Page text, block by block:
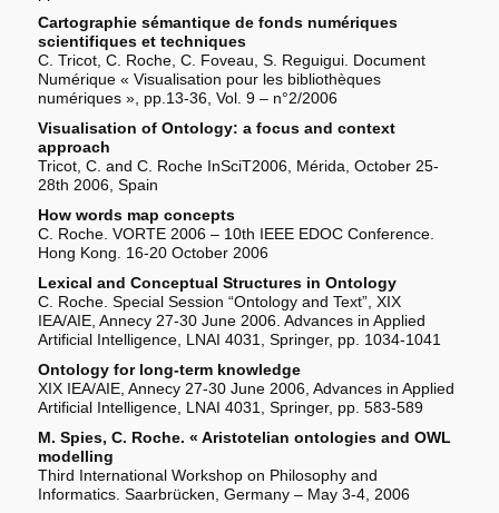
Cartographie sémantique de fonds numériques
scientifiques et techniques
C. Tricot, C. Roche, C. Foveau, S. Reguigui. Document
Numérique « Visualisation pour les bibliothèques
numériques », pp.13-36, Vol. 9 – n°2/2006
Visualisation of Ontology: a focus and context
approach
Tricot, C. and C. Roche InSciT2006, Mérida, October 25-
28th 2006, Spain
How words map concepts
C. Roche. VORTE 2006 – 10th IEEE EDOC Conference.
Hong Kong. 16-20 October 2006
Lexical and Conceptual Structures in Ontology
C. Roche. Special Session “Ontology and Text”, XIX
IEA/AIE, Annecy 27-30 June 2006. Advances in Applied
Artificial Intelligence, LNAI 4031, Springer, pp. 1034-1041
Ontology for long-term knowledge
XIX IEA/AIE, Annecy 27-30 June 2006, Advances in Applied
Artificial Intelligence, LNAI 4031, Springer, pp. 583-589
M. Spies, C. Roche. « Aristotelian ontologies and OWL
modelling
Third International Workshop on Philosophy and
Informatics. Saarbrücken, Germany – May 3-4, 2006